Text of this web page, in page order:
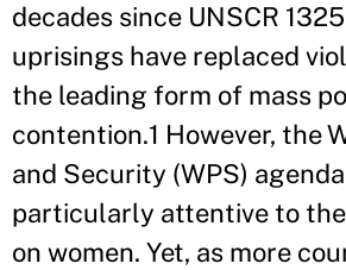
decades since UNSCR
uprisings have replaced
the leading form of mass
contention.1 However, the
and Security (WPS)
particularly attentive to
on women. Yet, as more